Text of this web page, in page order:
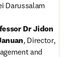
Darussalam
Dr Jidon
, Director,
and